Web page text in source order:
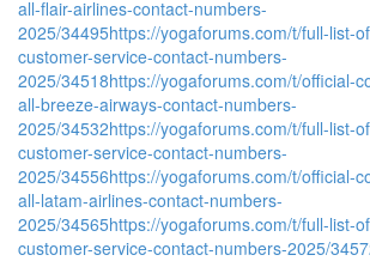
all-flair-airlines-contact-numbers-
2025/34495https://yogaforums.com/t/full-list-
customer-service-contact-numbers-
2025/34518https://yogaforums.com/t/official-
all-breeze-airways-contact-numbers-
2025/34532https://yogaforums.com/t/full-list-
customer-service-contact-numbers-
2025/34556https://yogaforums.com/t/official-
all-latam-airlines-contact-numbers-
2025/34565https://yogaforums.com/t/full-list-
customer-service-contact-numbers-2025/